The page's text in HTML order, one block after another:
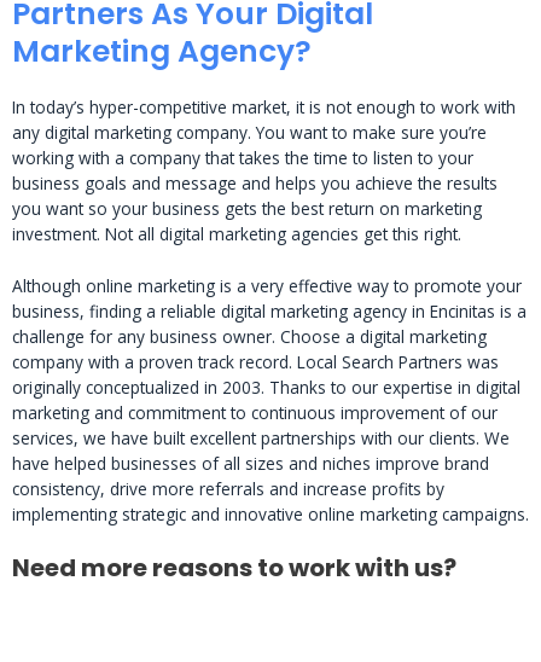
Partners As Your Digital
Marketing Agency?
In today’s hyper-competitive market, it is not enough to work with
any digital marketing company. You want to make sure you’re
working with a company that takes the time to listen to your
business goals and message and helps you achieve the results
you want so your business gets the best return on marketing
investment. Not all digital marketing agencies get this right.
Although online marketing is a very effective way to promote your
business, finding a reliable digital marketing agency in Encinitas is a
challenge for any business owner. Choose a digital marketing
company with a proven track record. Local Search Partners was
originally conceptualized in 2003. Thanks to our expertise in digital
marketing and commitment to continuous improvement of our
services, we have built excellent partnerships with our clients. We
have helped businesses of all sizes and niches improve brand
consistency, drive more referrals and increase profits by
implementing strategic and innovative online marketing campaigns.
Need more reasons to work with us?